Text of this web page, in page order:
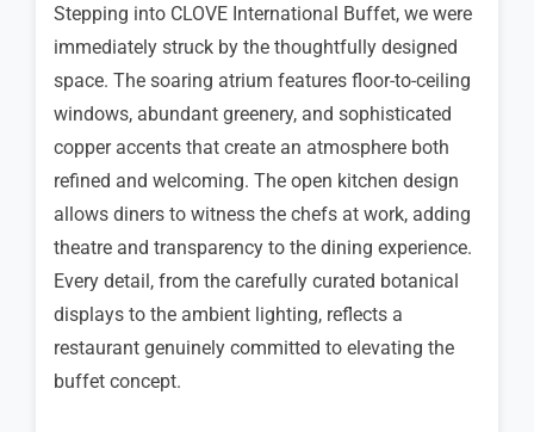
Stepping into CLOVE International Buffet, we were
immediately struck by the thoughtfully designed
space. The soaring atrium features floor-to-ceiling
windows, abundant greenery, and sophisticated
copper accents that create an atmosphere both
refined and welcoming. The open kitchen design
allows diners to witness the chefs at work, adding
theatre and transparency to the dining experience.
Every detail, from the carefully curated botanical
displays to the ambient lighting, reflects a
restaurant genuinely committed to elevating the
buffet concept.